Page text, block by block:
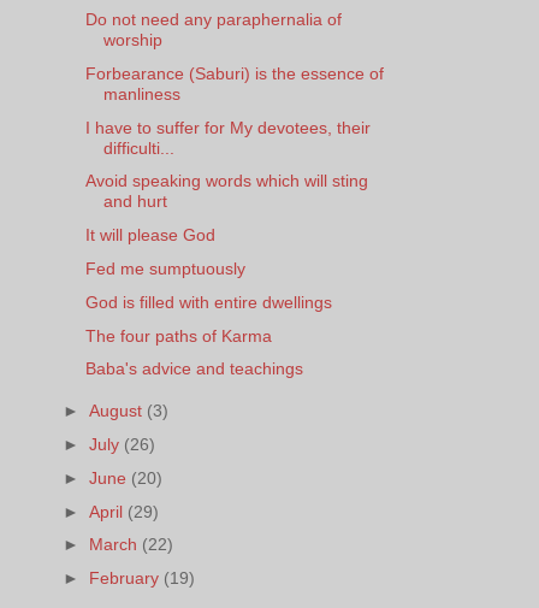
Do not need any paraphernalia of
worship
Forbearance (Saburi) is the essence of
manliness
I have to suffer for My devotees, their
difficulti...
Avoid speaking words which will sting
and hurt
It will please God
Fed me sumptuously
God is filled with entire dwellings
The four paths of Karma
Baba's advice and teachings
►August (3)
►July (26)
►June (20)
►April (29)
► March (22)
► February (19)